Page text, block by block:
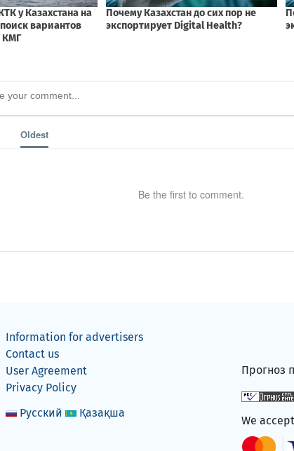
Oldest
Be the first to comment.
Information for advertisers
Contact us
User Agreement
Privacy Policy
Русский
Қазақша
Прогноз
We accept